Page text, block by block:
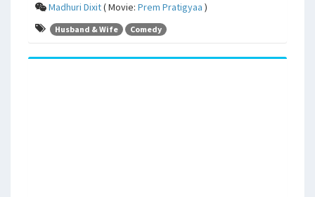
Madhuri Dixit( Movie: Prem Pratigyaa )
Husband & Wife Comedy